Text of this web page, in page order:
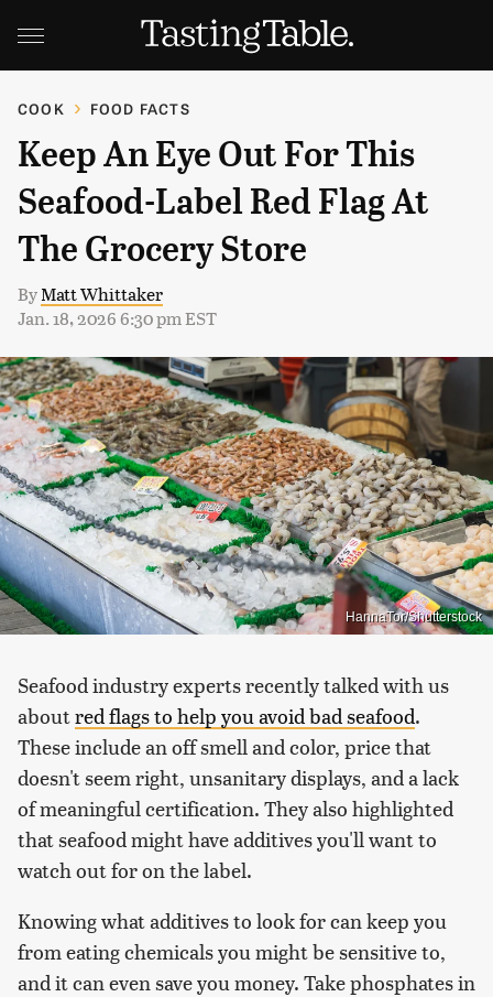
COOK FOOD FACTS
Keep An Eye Out For This
Seafood-Label Red Flag At
The Grocery Store
ByMatt Whittaker
Jan. 18, 2026 6:30 pm EST
HannaTor/Shutterstock
Seafood industry experts recently talked with us
aboutred flags to help you avoid bad seafood.
These include an off smell and color, price that
doesn't seem right, unsanitary displays, and a lack
of meaningful certification. They also highlighted
that seafood might have additives you'll want to
watch out for on the label.
Knowing what additives to look for can keep you
from eating chemicals you might be sensitive to,
and it can even save you money. Take phosphates in